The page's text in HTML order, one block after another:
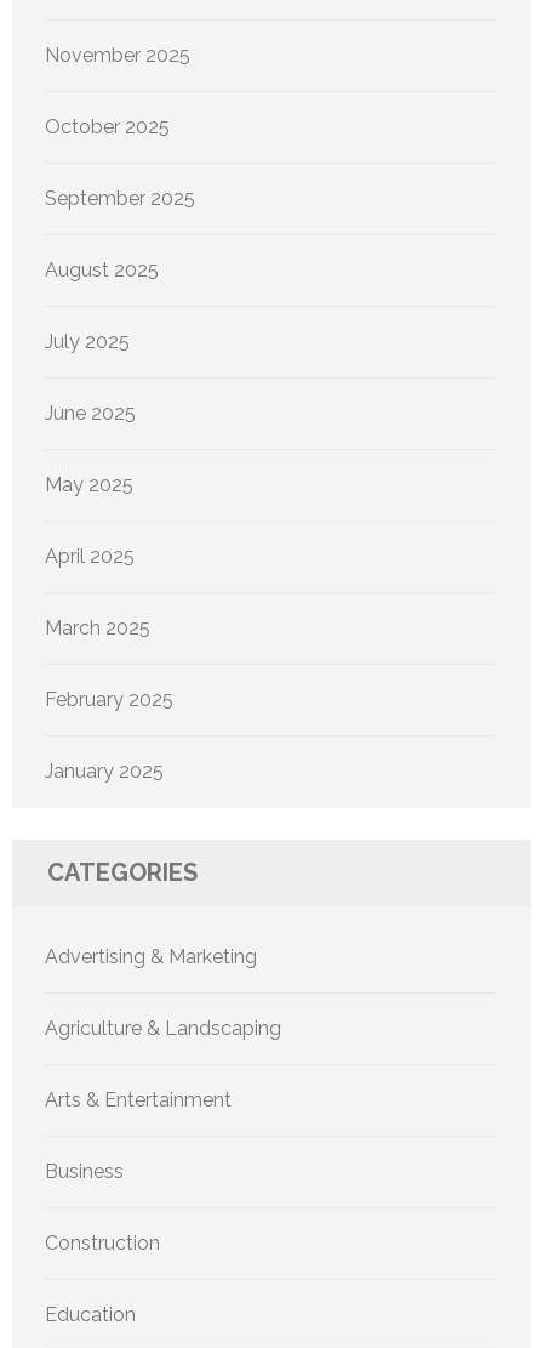
November 2025
October 2025
September 2025
August 2025
July 2025
June 2025
May 2025
April 2025
March 2025
February 2025
January 2025
CATEGORIES
Advertising & Marketing
Agriculture & Landscaping
Arts & Entertainment
Business
Construction
Education